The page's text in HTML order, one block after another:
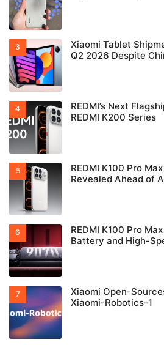
Xiaomi Tablet
Q2 2026 Despite
REDMI’s Next
REDMI K200 Series
REDMI K100 Pro
Revealed Ahead of
REDMI K100 Pro
Battery and High-
Xiaomi Open-
Xiaomi-Robotics-1